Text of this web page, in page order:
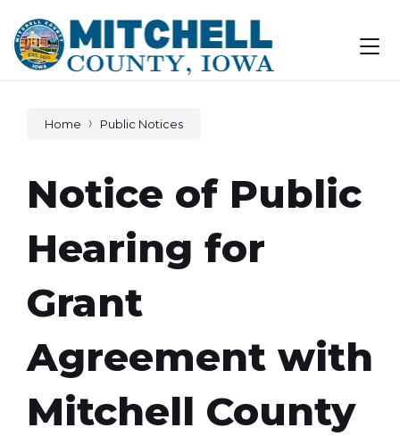
content
main
navigation
footer
Home Public Notices
Notice of Public
Hearing for
Grant
Agreement with
Mitchell County